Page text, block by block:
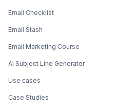
Email Checklist
Email Stash
Email Marketing Course
AI Subject Line Generator
Use cases
Case Studies